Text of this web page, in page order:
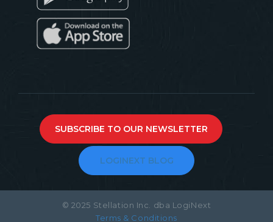
SUBSCRIBE TO OUR NEWSLETTER
LOGINEXT BLOG
© 2025 Stellation Inc. dba LogiNext
Terms & Conditions